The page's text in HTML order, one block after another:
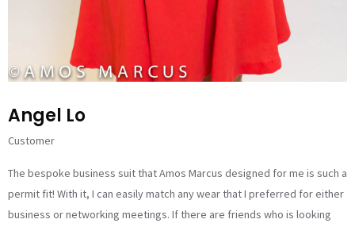
Angel Lo
Customer
The bespoke business suit that Amos Marcus designed for me is such a
permit fit! With it, I can easily match any wear that I preferred for either
business or networking meetings. If there are friends who is looking